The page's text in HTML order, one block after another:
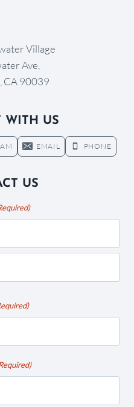
Village
Ave,
CA 90039
WITH US
EMAIL PHONE
US